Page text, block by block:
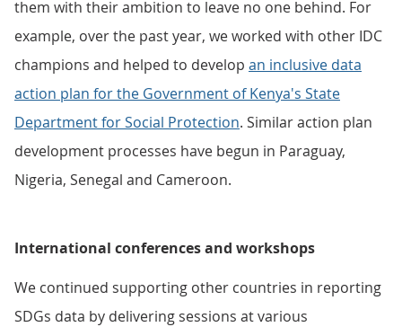
them with their ambition to leave no one behind. For
example, over the past year, we worked with other IDC
champions and helped to develop an inclusive data
action plan for the Government of Kenya's State
Department for Social Protection. Similar action plan
development processes have begun in Paraguay,
Nigeria, Senegal and Cameroon.
International conferences and workshops
We continued supporting other countries in reporting
SDGs data by delivering sessions at various